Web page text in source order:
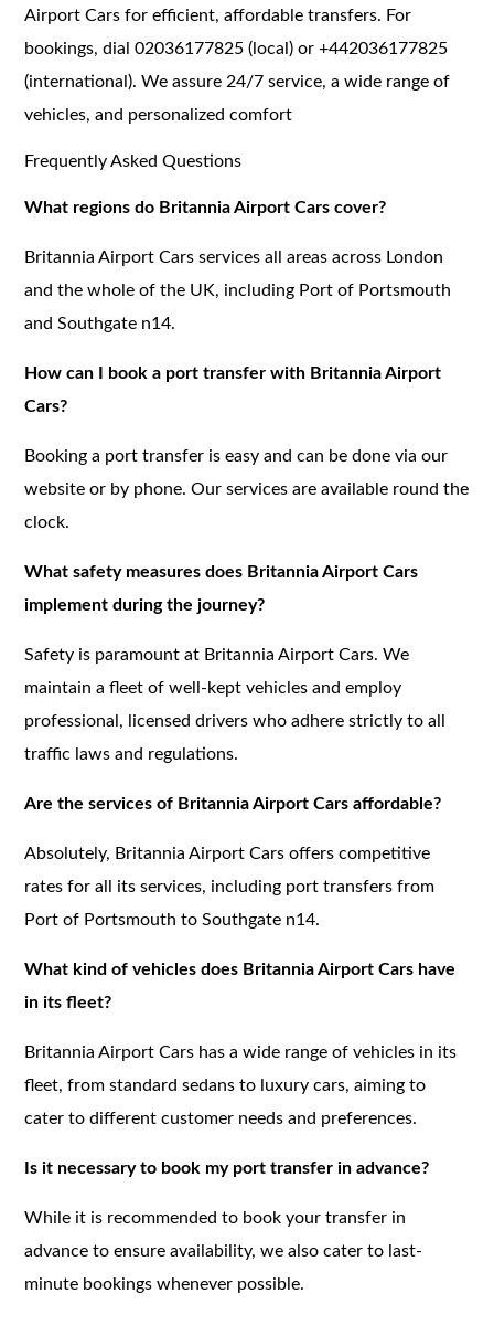
Airport Cars for efficient, affordable transfers. For
bookings, dial 02036177825 (local) or +442036177825
(international). We assure 24/7 service, a wide range of
vehicles, and personalized comfort
Frequently Asked Questions
What regions do Britannia Airport Cars cover?
Britannia Airport Cars services all areas across London
and the whole of the UK, including Port of Portsmouth
and Southgate n14.
How can I book a port transfer with Britannia Airport
Cars?
Booking a port transfer is easy and can be done via our
website or by phone. Our services are available round the
clock.
What safety measures does Britannia Airport Cars
implement during the journey?
Safety is paramount at Britannia Airport Cars. We
maintain a fleet of well-kept vehicles and employ
professional, licensed drivers who adhere strictly to all
traffic laws and regulations.
Are the services of Britannia Airport Cars affordable?
Absolutely, Britannia Airport Cars offers competitive
rates for all its services, including port transfers from
Port of Portsmouth to Southgate n14.
What kind of vehicles does Britannia Airport Cars have
in its fleet?
Britannia Airport Cars has a wide range of vehicles in its
fleet, from standard sedans to luxury cars, aiming to
cater to different customer needs and preferences.
Is it necessary to book my port transfer in advance?
While it is recommended to book your transfer in
advance to ensure availability, we also cater to last-
minute bookings whenever possible.